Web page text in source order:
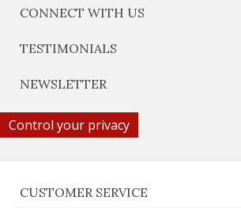
CONNECT WITH US
TESTIMONIALS
NEWSLETTER
Control your privacy
CUSTOMER SERVICE